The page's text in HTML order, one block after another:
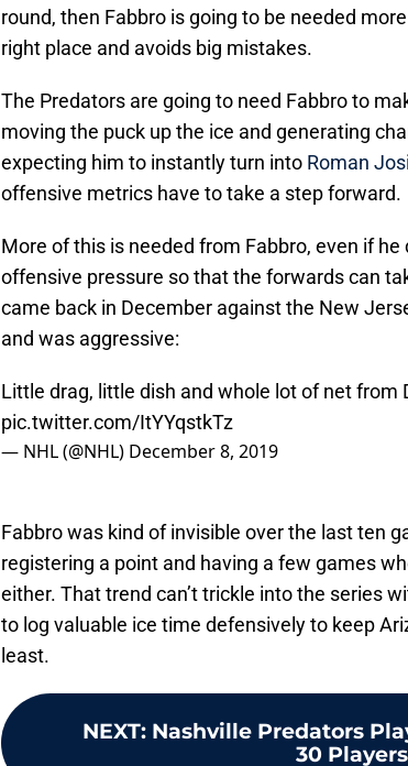
round, then Fabbro is going to be needed
right place and avoids big mistakes.
The Predators are going to need Fabbro to
moving the puck up the ice and generating
expecting him to instantly turn into Roman Josi
offensive metrics have to take a step forward.
More of this is needed from Fabbro, even if
offensive pressure so that the forwards can
came back in December against the New
and was aggressive:
Little drag, little dish and whole lot of net from
pic.twitter.com/ItYYqstkTz
— NHL (@NHL) December 8, 2019
Fabbro was kind of invisible over the last ten
registering a point and having a few games
either. That trend can’t trickle into the series
to log valuable ice time defensively to keep
least.
NEXT: Nashville Predators
30 Players